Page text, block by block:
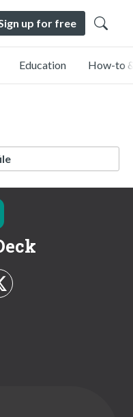
up for free
Education How-to